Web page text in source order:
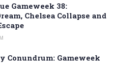
Gameweek 38:
Chelsea Collapse and
Conundrum: Gameweek